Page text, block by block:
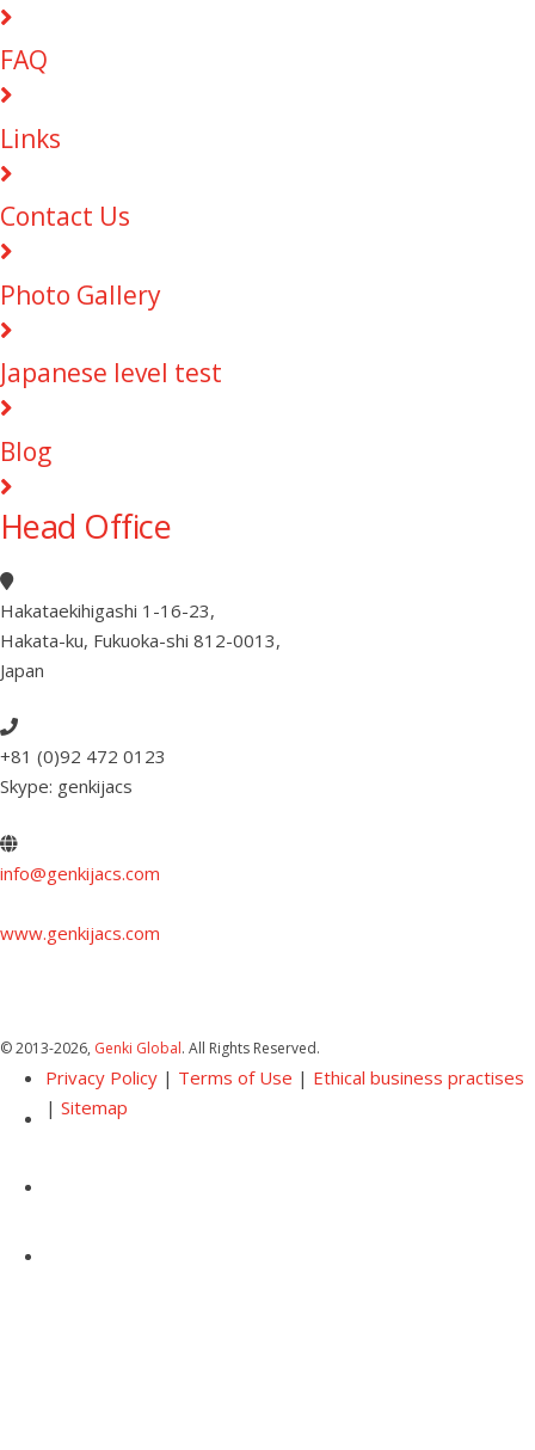
FAQ
Links
Contact Us
Photo Gallery
Japanese level test
Blog
Head Office
Hakataekihigashi 1-16-23,
Hakata-ku, Fukuoka-shi 812-0013,
Japan
+81 (0)92 472 0123
Skype: genkijacs
info@genkijacs.com
www.genkijacs.com
© 2013-2026, Genki Global. All Rights Reserved.
Privacy Policy| Terms of Use | Ethical business practises
| Sitemap